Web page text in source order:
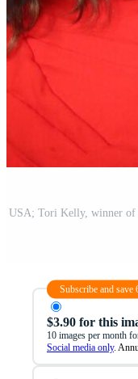
Subscribe and save
$3.90 for this
10 images per month
Social media only.